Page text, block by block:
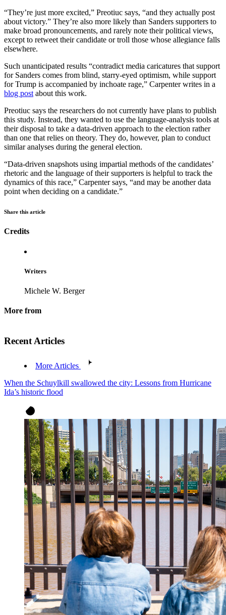
“They’re just more excited,” Preotiuc says, “and they actually post
about victory.” They’re also more likely than Sanders supporters to
make broad pronouncements, and rarely note their political views,
except to retweet their candidate or troll those whose allegiance falls
elsewhere.
Such unanticipated results “contradict media caricatures that support
for Sanders comes from blind, starry-eyed optimism, while support
for Trump is accompanied by inchoate rage,” Carpenter writes in a
blog post about this work.
Preotiuc says the researchers do not currently have plans to publish
this study. Instead, they wanted to use the language-analysis tools at
their disposal to take a data-driven approach to the election rather
than one that relies on theory. They do, however, plan to conduct
similar analyses during the general election.
“Data-driven snapshots using impartial methods of the candidates’
rhetoric and the language of their supporters is helpful to track the
dynamics of this race,” Carpenter says, “and may be another data
point when deciding on a candidate.”
Share this article
Credits
Writers
Michele W. Berger
More from
Recent Articles
More Articles
When the Schuylkill swallowed the city: Lessons from Hurricane
Ida’s historic flood